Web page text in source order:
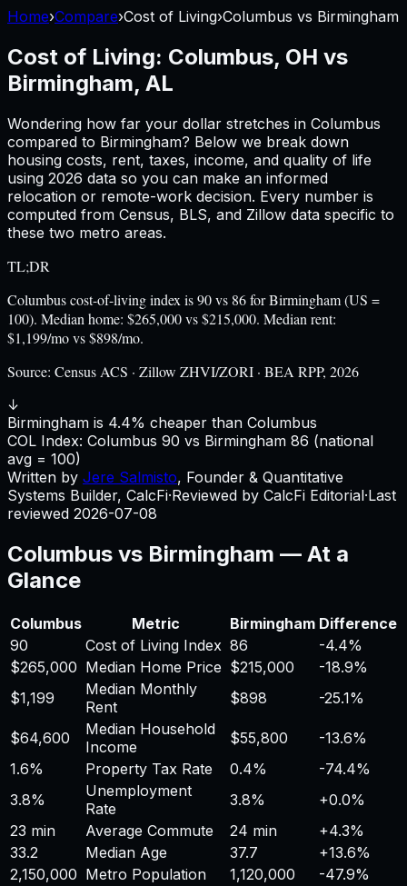
Home›Compare›Cost of Living›Columbus vs Birmingham
Cost of Living: Columbus, OH vs
Birmingham, AL
Wondering how far your dollar stretches in Columbus
compared to Birmingham? Below we break down
housing costs, rent, taxes, income, and quality of life
using 2026 data so you can make an informed
relocation or remote-work decision. Every number is
computed from Census, BLS, and Zillow data specific to
these two metro areas.
TL;DR
Columbus cost-of-living index is 90 vs 86 for Birmingham (US =
100). Median home: $265,000 vs $215,000. Median rent:
$1,199/mo vs $898/mo.
Source: Census ACS · Zillow ZHVI/ZORI · BEA RPP, 2026
↓
Birmingham is 4.4% cheaper than Columbus
COL Index: Columbus 90 vs Birmingham 86 (national
avg = 100)
Written by Jere Salmisto, Founder & Quantitative
Systems Builder, CalcFi·Reviewed by CalcFi Editorial·Last
reviewed 2026-07-08
Columbus vs Birmingham — At a
Glance
Columbus Metric Birmingham Difference
90
Cost of Living Index 86
-4.4%
$265,000 Median Home Price $215,000
-18.9%
$1,199
Median Monthly
Rent
$898 -25.1%
$64,600
Median Household
Income
$55,800
-13.6%
1.6%
Property Tax Rate 0.4%
-74.4%
3.8%
Unemployment
Rate
3.8% +0.0%
23 min
Average Commute 24 min +4.3%
33.2
Median Age 37.7 +13.6%
2,150,000 Metro Population 1,120,000
-47.9%